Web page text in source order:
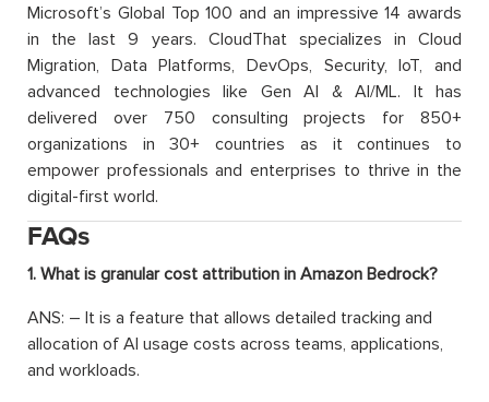
Microsoft’s Global Top 100 and an impressive 14 awards
in the last 9 years. CloudThat specializes in Cloud
Migration, Data Platforms, DevOps, Security, IoT, and
advanced technologies like Gen AI & AI/ML. It has
delivered over 750 consulting projects for 850+
organizations in 30+ countries as it continues to
empower professionals and enterprises to thrive in the
digital-first world.
FAQs
1. What is granular cost attribution in Amazon Bedrock?
ANS: – It is a feature that allows detailed tracking and
allocation of AI usage costs across teams, applications,
and workloads.